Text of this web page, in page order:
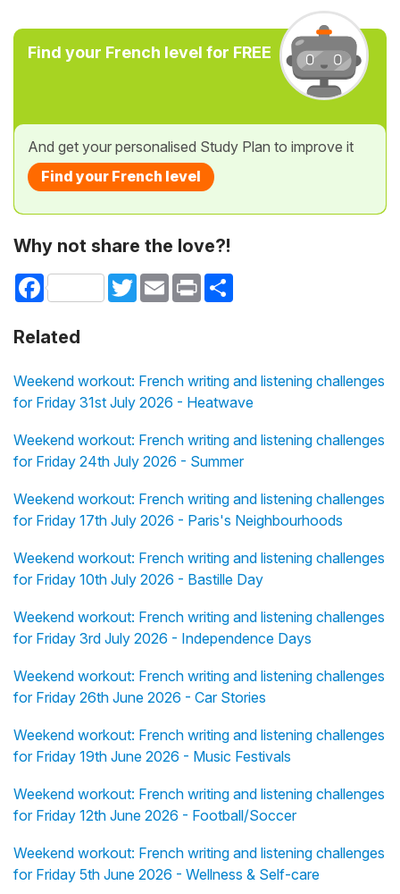
Find your French level for FREE
And get your personalised Study Plan to improve it
Find your French level
Why not share the love?!
Facebook TwitterEmail Print
Related
Weekend workout: French writing and listening challenges
for Friday 31st July 2026 - Heatwave
Weekend workout: French writing and listening challenges
for Friday 24th July 2026 - Summer
Weekend workout: French writing and listening challenges
for Friday 17th July 2026 - Paris's Neighbourhoods
Weekend workout: French writing and listening challenges
for Friday 10th July 2026 - Bastille Day
Weekend workout: French writing and listening challenges
for Friday 3rd July 2026 - Independence Days
Weekend workout: French writing and listening challenges
for Friday 26th June 2026 - Car Stories
Weekend workout: French writing and listening challenges
for Friday 19th June 2026 - Music Festivals
Weekend workout: French writing and listening challenges
for Friday 12th June 2026 - Football/Soccer
Weekend workout: French writing and listening challenges
for Friday 5th June 2026 - Wellness & Self-care